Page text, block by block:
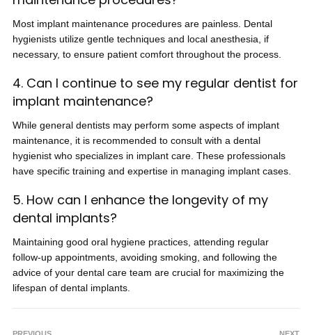
Most implant maintenance procedures are painless. Dental
hygienists utilize gentle techniques and local anesthesia, if
necessary, to ensure patient comfort throughout the process.
4. Can I continue to see my regular dentist for
implant maintenance?
While general dentists may perform some aspects of implant
maintenance, it is recommended to consult with a dental
hygienist who specializes in implant care. These professionals
have specific training and expertise in managing implant cases.
5. How can I enhance the longevity of my
dental implants?
Maintaining good oral hygiene practices, attending regular
follow-up appointments, avoiding smoking, and following the
advice of your dental care team are crucial for maximizing the
lifespan of dental implants.